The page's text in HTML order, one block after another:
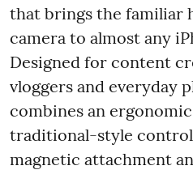
that brings the familiar
camera to almost any
Designed for content
vloggers and everyday
combines an
traditional-style
magnetic attachment